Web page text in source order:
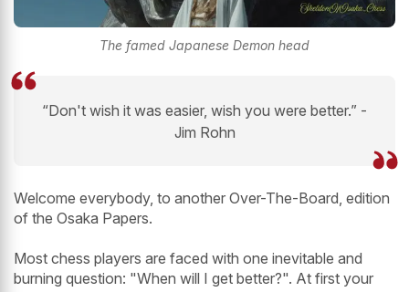
The famed Japanese Demon head
“Don't wish it was easier, wish you were better.” -
Jim Rohn
Welcome everybody, to another Over-The-Board, edition
of the Osaka Papers.
Most chess players are faced with one inevitable and
burning question: "When will I get better?". At first your